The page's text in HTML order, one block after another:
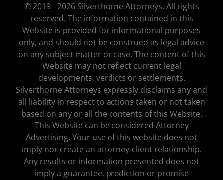
© 2019 - 2026 Silverthorne Attorneys. All rights
reserved. The information contained in this
Website is provided for informational purposes
only, and should not be construed as legal advice
on any subject matter or case. The content of this
Website may not reflect current legal
developments, verdicts or settlements.
Silverthorne Attorneys expressly disclaims any and
all liability in respect to actions taken or not taken
based on any or all the contents of this Website.
This Website can be considered Attorney
Advertising. Your use of this website does not
imply nor create an attorney-client relationship.
Any results or information presented does not
imply a guarantee, prediction or promise